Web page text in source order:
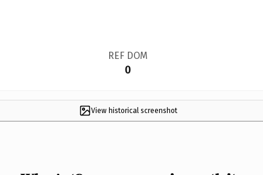
REF DOM
0
View historical screenshot